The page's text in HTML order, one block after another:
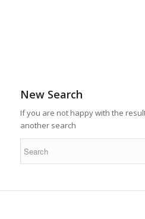
New Search
If you are not happy with the
another search